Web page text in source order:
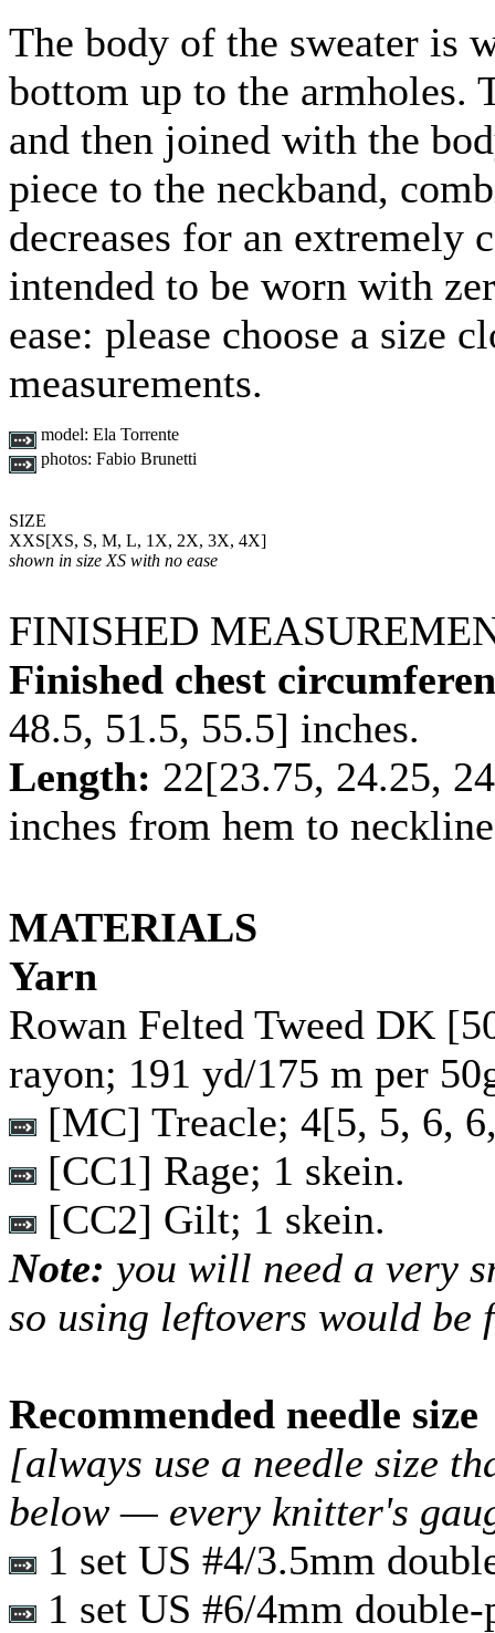
The body of the sweater is
bottom up to the armholes.
and then joined with the
piece to the neckband,
decreases for an
intended to be worn with
ease: please choose a size
measurements.
model: Ela Torrente
photos: Fabio Brunetti
SIZE
XXS[XS, S, M, L, 1X, 2X, 3X, 4X]
shown in size XS with no ease
FINISHED
Finished chest
48.5, 51.5, 55.5] inches.
Length: 22[23.75, 24.25,
inches from hem to
MATERIALS
Yarn
Rowan Felted Tweed DK
rayon; 191 yd/175 m per
[MC] Treacle; 4[5, 5, 6, 6
[CC1] Rage; 1 skein.
[CC2] Gilt; 1 skein.
Note: you will need a very
so using leftovers would be
Recommended needle size
[always use a needle size
below — every knitter's
1 set US #4/3.5mm
1 set US #6/4mm